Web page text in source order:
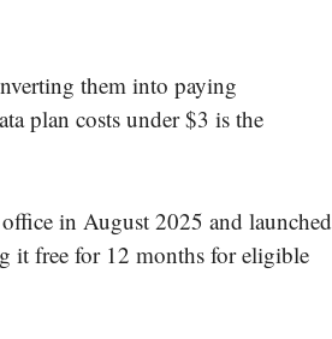
them into paying
plan costs under $3 is the
in August 2025 and launched
it free for 12 months for eligible